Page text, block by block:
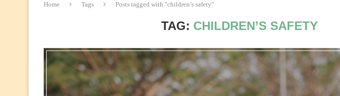
Home Tags Posts tagged with "children’s safety"
TAG: CHILDREN’S SAFETY